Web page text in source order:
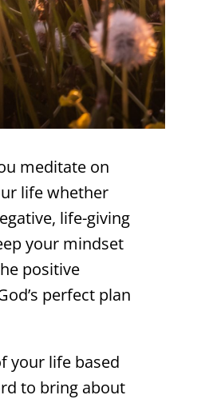
meditate on
life whether
life-giving
your mindset
positive
perfect plan
your life based
to bring about